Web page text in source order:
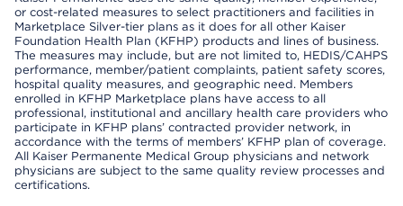
or cost-related measures to select practitioners and facilities in
Marketplace Silver-tier plans as it does for all other Kaiser
Foundation Health Plan (KFHP) products and lines of business.
The measures may include, but are not limited to, HEDIS/CAHPS
performance, member/patient complaints, patient safety scores,
hospital quality measures, and geographic need. Members
enrolled in KFHP Marketplace plans have access to all
professional, institutional and ancillary health care providers who
participate in KFHP plans’ contracted provider network, in
accordance with the terms of members’ KFHP plan of coverage.
All Kaiser Permanente Medical Group physicians and network
physicians are subject to the same quality review processes and
certifications.